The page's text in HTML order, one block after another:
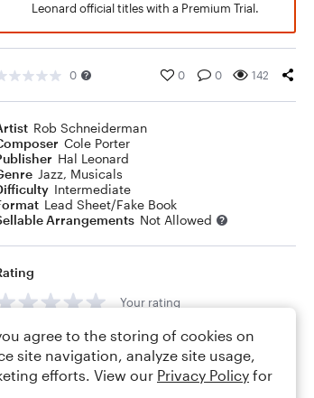
Leonard official titles with a Premium Trial.
0 0 0 142
Rob Schneiderman
Cole Porter
Hal Leonard
Jazz, Musicals
Intermediate
Lead Sheet/Fake Book
Arrangements Not Allowed
Your rating
agree to the storing of cookies on
site navigation, analyze site usage,
efforts. View our Privacy Policy for